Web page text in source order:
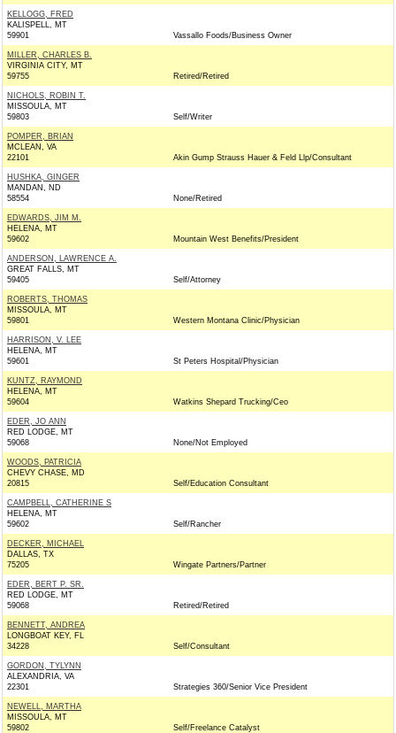
KELLOGG, FRED
KALISPELL, MT
59901
Vassallo Foods/Business Owner
MILLER, CHARLES B.
VIRGINIA CITY, MT
59755
Retired/Retired
NICHOLS, ROBIN T.
MISSOULA, MT
59803
Self/Writer
POMPER, BRIAN
MCLEAN, VA
22101
Akin Gump Strauss Hauer & Feld Llp/Consultant
HUSHKA, GINGER
MANDAN, ND
58554
None/Retired
EDWARDS, JIM M.
HELENA, MT
59602
Mountain West Benefits/President
ANDERSON, LAWRENCE A.
GREAT FALLS, MT
59405
Self/Attorney
ROBERTS, THOMAS
MISSOULA, MT
59801
Western Montana Clinic/Physician
HARRISON, V. LEE
HELENA, MT
59601
St Peters Hospital/Physician
KUNTZ, RAYMOND
HELENA, MT
59604
Watkins Shepard Trucking/Ceo
EDER, JO ANN
RED LODGE, MT
59068
None/Not Employed
WOODS, PATRICIA
CHEVY CHASE, MD
20815
Self/Education Consultant
CAMPBELL, CATHERINE S
HELENA, MT
59602
Self/Rancher
DECKER, MICHAEL
DALLAS, TX
75205
Wingate Partners/Partner
EDER, BERT P. SR.
RED LODGE, MT
59068
Retired/Retired
BENNETT, ANDREA
LONGBOAT KEY, FL
34228
Self/Consultant
GORDON, TYLYNN
ALEXANDRIA, VA
22301
Strategies 360/Senior Vice President
NEWELL, MARTHA
MISSOULA, MT
59802
Self/Freelance Catalyst